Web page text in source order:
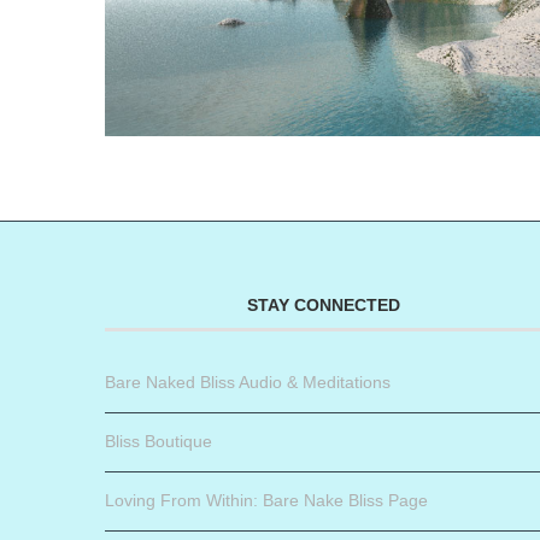
STAY CONNECTED
Bare Naked Bliss Audio & Meditations
Bliss Boutique
Loving From Within: Bare Nake Bliss Page